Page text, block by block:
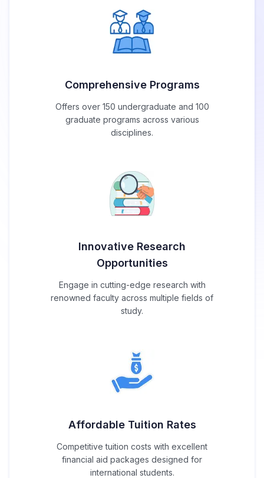
Comprehensive Programs
Offers over 150 undergraduate and 100
graduate programs across various
disciplines.
Innovative Research
Opportunities
Engage in cutting-edge research with
renowned faculty across multiple fields of
study.
Affordable Tuition Rates
Competitive tuition costs with excellent
financial aid packages designed for
international students.